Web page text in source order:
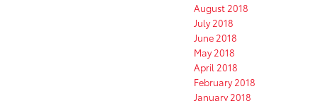
August 2018
July 2018
June 2018
May 2018
April 2018
February 2018
January 2018